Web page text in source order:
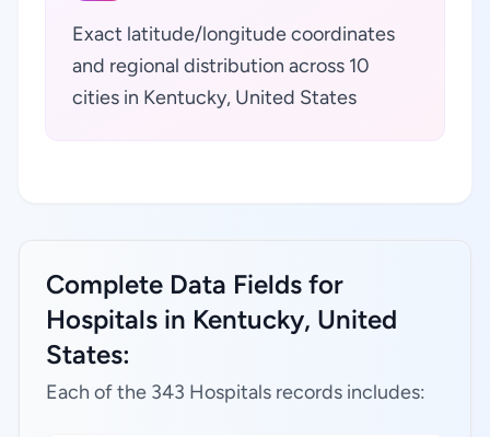
Exact latitude/longitude coordinates
and regional distribution across 10
cities in Kentucky, United States
Complete Data Fields for
Hospitals in Kentucky, United
States:
Each of the 343 Hospitals records includes: